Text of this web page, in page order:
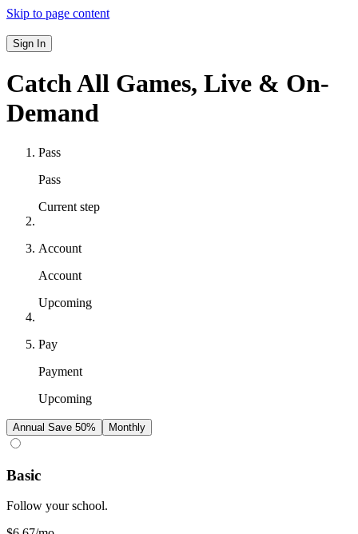
Skip to page content
Sign In
Catch All Games, Live & On-
Demand
Pass
Pass
Current step
Account
Account
Upcoming
Pay
Payment
Upcoming
Annual Save 50% Monthly
Basic
Follow your school.